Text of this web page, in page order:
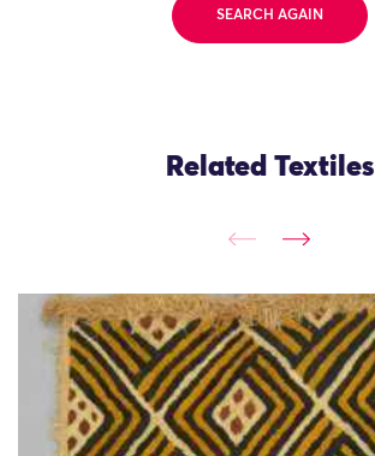
SEARCH AGAIN
Related Textiles